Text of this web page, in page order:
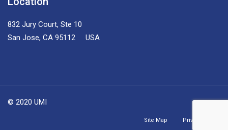
832 Jury Court, Ste 10
San Jose, CA 95112 USA
© 2020 UMI
Site Map Privacy Policy